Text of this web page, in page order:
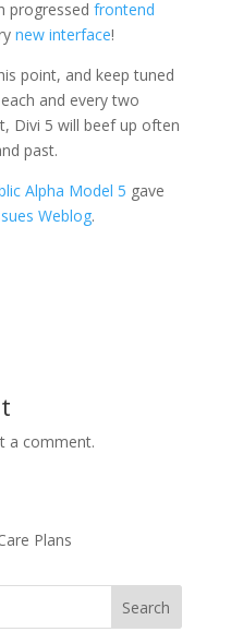
progressed frontend
new interface!
point, and keep tuned
and every two
Divi 5 will beef up often
past.
Alpha Model 5 gave
Weblog.
a comment.
Plans